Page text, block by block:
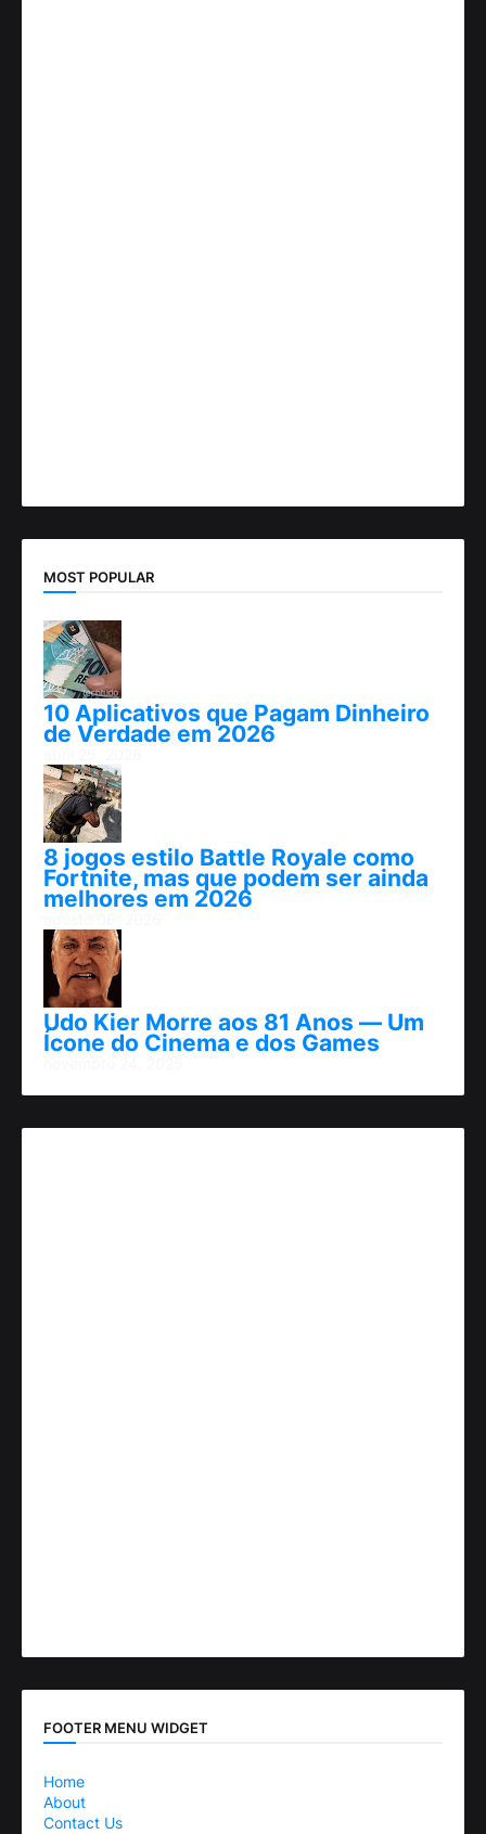
MOST POPULAR
10 Aplicativos que Pagam Dinheiro
de Verdade em 2026
8 jogos estilo Battle Royale como
Fortnite, mas que podem ser ainda
melhores em 2026
Udo Kier Morre aos 81 Anos — Um
Ícone do Cinema e dos Games
FOOTER MENU WIDGET
Home
About
Contact Us